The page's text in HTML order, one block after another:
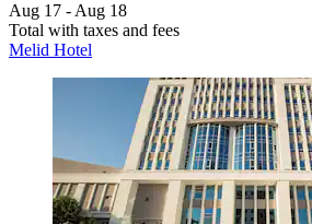
Aug 17 - Aug 18
Total with taxes and fees
Melid Hotel